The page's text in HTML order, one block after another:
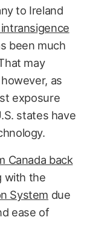
to Ireland
been much
may
as
exposure
states have
Canada back
with the
System due
ease of